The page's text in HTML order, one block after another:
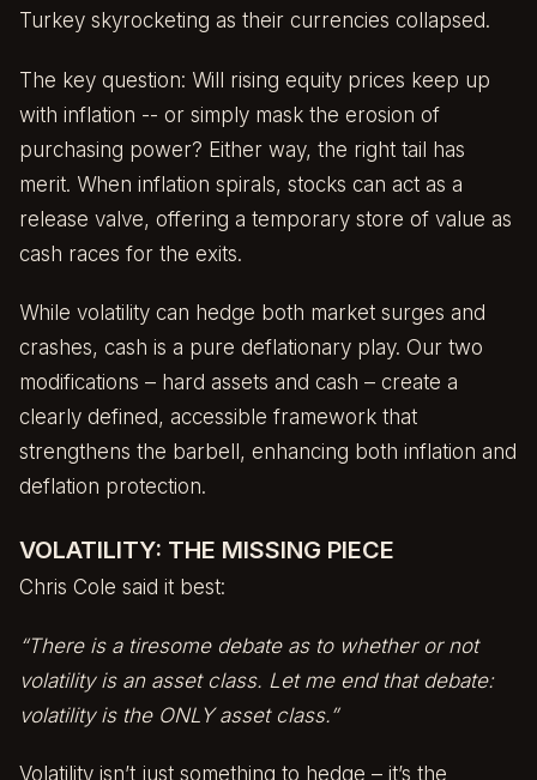
Turkey skyrocketing as their currencies collapsed.
The key question: Will rising equity prices keep up
with inflation -- or simply mask the erosion of
purchasing power? Either way, the right tail has
merit. When inflation spirals, stocks can act as a
release valve, offering a temporary store of value as
cash races for the exits.
While volatility can hedge both market surges and
crashes, cash is a pure deflationary play. Our two
modifications – hard assets and cash – create a
clearly defined, accessible framework that
strengthens the barbell, enhancing both inflation and
deflation protection.
VOLATILITY: THE MISSING PIECE
Chris Cole said it best:
“There is a tiresome debate as to whether or not
volatility is an asset class. Let me end that debate:
volatility is the ONLY asset class.”
Volatility isn’t just something to hedge – it’s the